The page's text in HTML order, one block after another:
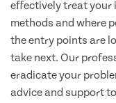
effectively treat your
methods and where
the entry points are
take next. Our
eradicate your
advice and support